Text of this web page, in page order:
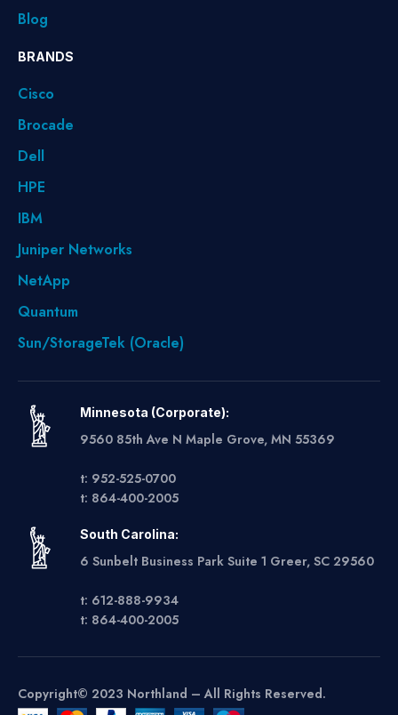
Blog
BRANDS
Cisco
Brocade
Dell
HPE
IBM
Juniper Networks
NetApp
Quantum
Sun/StorageTek (Oracle)
Minnesota (Corporate):
9560 85th Ave N Maple Grove, MN 55369
t: 952-525-0700
t: 864-400-2005
South Carolina:
6 Sunbelt Business Park Suite 1 Greer, SC 29560
t: 612-888-9934
t: 864-400-2005
Copyright© 2023 Northland – All Rights Reserved.